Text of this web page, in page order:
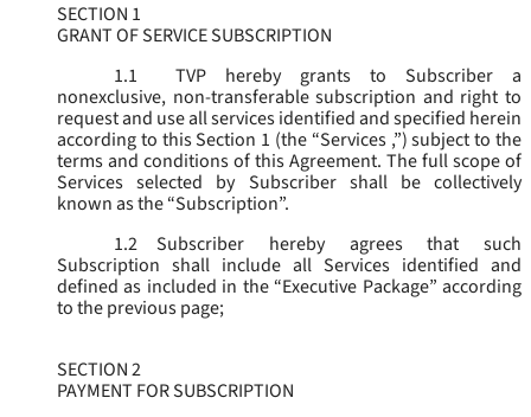
SECTION 1
GRANT OF SERVICE SUBSCRIPTION
1.1
TVP hereby grants to Subscriber a
nonexclusive, non-transferable subscription and right to
request and use all services identified and specified herein
according to this Section 1 (the “Services ,”) subject to the
terms and conditions of this Agreement. The full scope of
Services selected by Subscriber shall be collectively
known as the “Subscription”.
1.2
Subscriber hereby agrees that such
Subscription shall include all Services identified and
defined as included in the “Executive Package” according
to the previous page;
SECTION 2
PAYMENT FOR SUBSCRIPTION